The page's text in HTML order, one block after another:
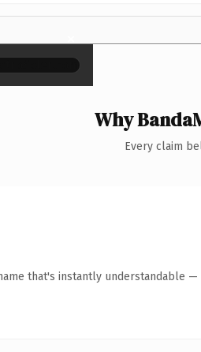
×
Why
Every claim
that's instantly understandable